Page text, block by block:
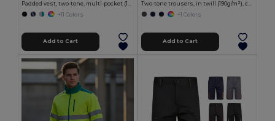
+11 Colors
Add to Cart
+1 Colors
Add to Cart